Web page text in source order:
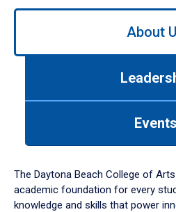
Use
down
arrow
to
About
Events
The Daytona Beach College of
academic foundation for every
knowledge and skills that power